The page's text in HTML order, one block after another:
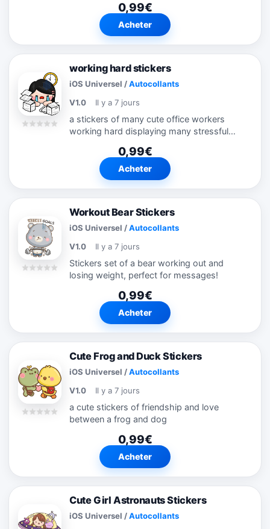
0,99€
Acheter
working hard stickers
iOS Universel /Autocollants
V1.0
Il y a 7 jours
a stickers of many cute office workers
working hard displaying many stressful
0,99€
Acheter
Workout Bear Stickers
iOS Universel /Autocollants
V1.0
Il y a 7 jours
Stickers set of a bear working out and
losing weight, perfect for messages!
0,99€
Acheter
Cute Frog and Duck Stickers
iOS Universel /Autocollants
V1.0
Il y a 7 jours
a cute stickers of friendship and love
between a frog and dog
0,99€
Acheter
Cute Girl Astronauts Stickers
iOS Universel /Autocollants